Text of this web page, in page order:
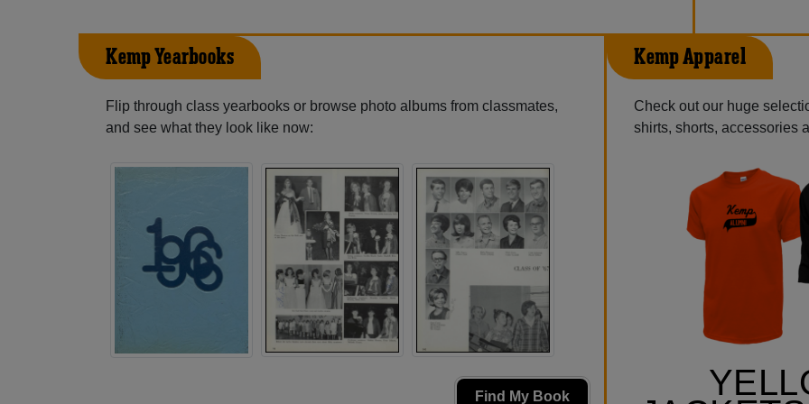
Kemp Yearbooks
Flip through class yearbooks or browse photo albums from classmates,
and see what they look like now:
Find My Book
Kemp Apparel
Check out our huge
shirts, shorts, accessories